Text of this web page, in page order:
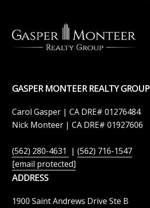
GASPER MONTEER REALTY GROUP
Carol Gasper | CA DRE# 01276484
Nick Monteer | CA DRE# 01927606
(562) 280-4631 | (562) 716-1547
[email protected]
ADDRESS
1900 Saint Andrews Drive Ste B